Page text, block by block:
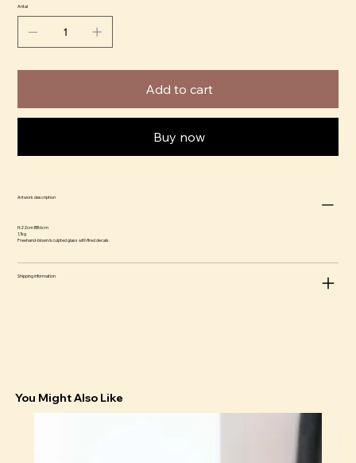
Erika has trained and worked with glass for 15 years.
Knowledge and manual dexterity are important to
Erika, using them as a political tool, such as being part
of the feminist separatist art group BOOM!
their studio. The workshop is located approximately
3.5 miles north of Stockholm. Their melting furnace is
unique as it is powered by environmentally friendly
energy/gas from the Högbytorp landfill site.
Antal
Add to cart
Buy now
Artwork description
H:22cm BB:6cm
1,1kg
Freehand-blown/sculpted glass with fired decals.
Shipping information
You Might Also Like